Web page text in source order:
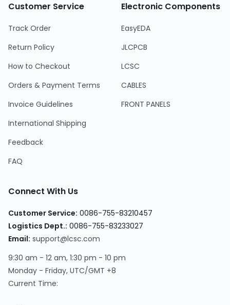
Customer Service
Track Order
Return Policy
How to Checkout
Orders & Payment Terms
Invoice Guidelines
International Shipping
Feedback
FAQ
Electronic Components
EasyEDA
JLCPCB
LCSC
CABLES
FRONT PANELS
Connect With Us
Customer Service: 0086-755-83210457
Logistics Dept.: 0086-755-83233027
Email: support@lcsc.com
9:30 am - 12 am, 1:30 pm - 10 pm
Monday - Friday, UTC/GMT +8
Current Time: